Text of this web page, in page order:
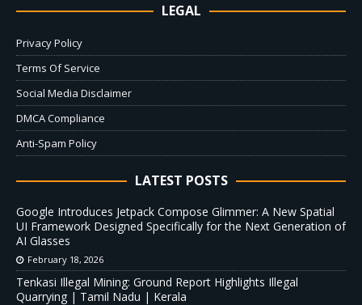
LEGAL
Privacy Policy
Terms Of Service
Social Media Disclaimer
DMCA Compliance
Anti-Spam Policy
LATEST POSTS
Google Introduces Jetpack Compose Glimmer: A New Spatial
UI Framework Designed Specifically for the Next Generation of
AI Glasses
February 18, 2026
Tenkasi Illegal Mining: Ground Report Highlights Illegal
Quarrying | Tamil Nadu | Kerala